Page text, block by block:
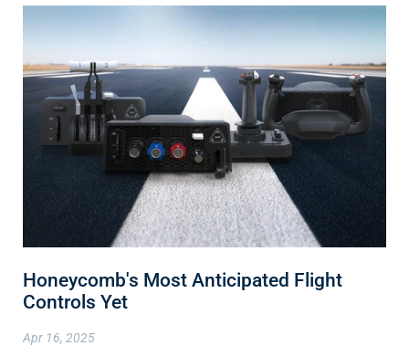
Honeycomb's Most Anticipated Flight
Controls Yet
Apr 16, 2025